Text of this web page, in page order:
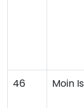
46 Moin